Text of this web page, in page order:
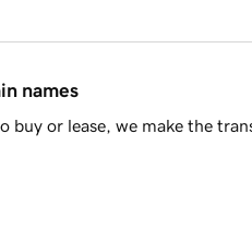
names
or lease, we make the